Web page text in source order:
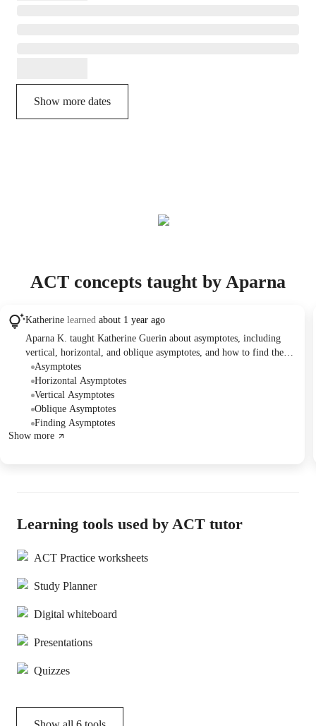
Show more dates
ACT concepts taught by Aparna
Katherine learned about 1 year ago
Aparna K. taught Katherine Guerin about asymptotes, including
vertical, horizontal, and oblique asymptotes, and how to find them
based on the degrees of the polynomials in the numerator and
denominator of a rational function. Katherine practiced identifying
asymptotes in various equations. They scheduled another lesson for
July 11th or 12th.
Asymptotes
Horizontal Asymptotes
Vertical Asymptotes
Oblique Asymptotes
Finding Asymptotes
Show more
Learning tools used by ACT tutor
ACT Practice worksheets
Study Planner
Digital whiteboard
Presentations
Quizzes